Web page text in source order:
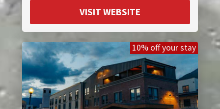
VISIT WEBSITE
10% off your stay